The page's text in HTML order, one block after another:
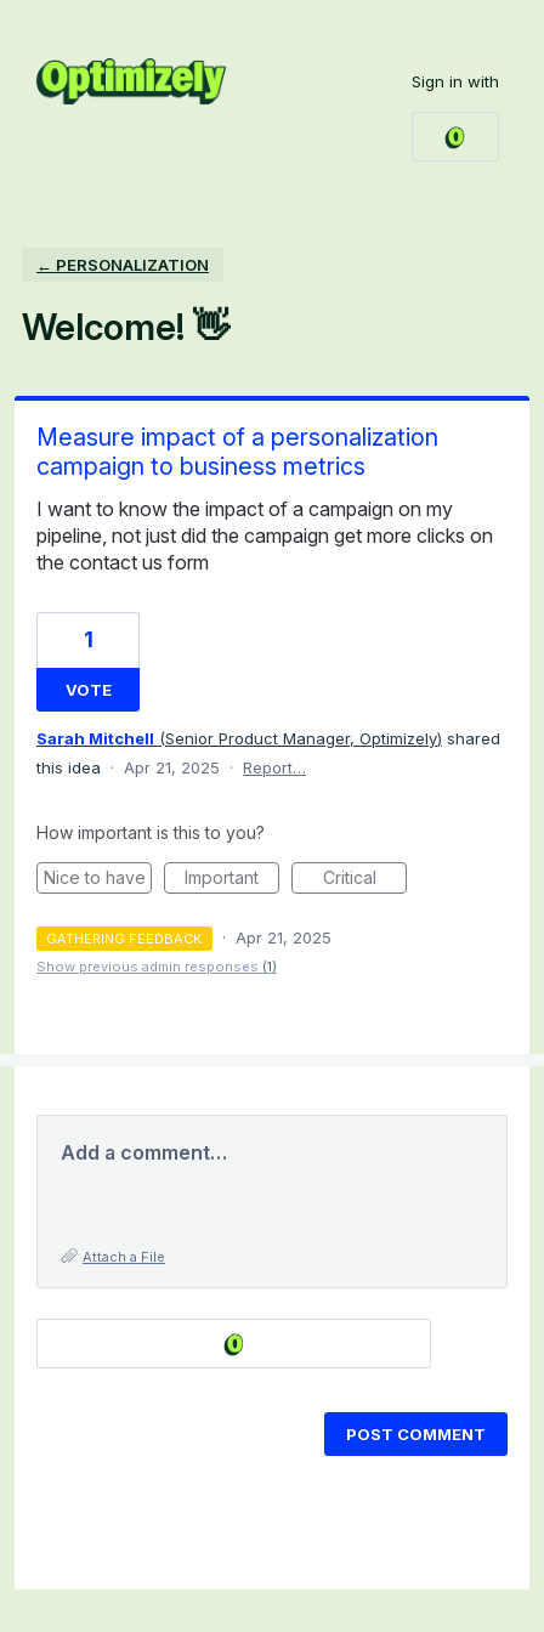
content
Sign in with
← PERSONALIZATION
Welcome! 👋
Measure impact of a personalization
campaign to business metrics
I want to know the impact of a campaign on my
pipeline, not just did the campaign get more clicks on
the contact us form
1
VOTE
Sarah Mitchell (Senior Product Manager, Optimizely) shared
this idea
· Apr 21, 2025 · Report…
How important is this to you?
Nice to have Important Critical
GATHERING FEEDBACK · Apr 21, 2025
Show previous admin responses (1)
Add a comment…
Attach a File
POST COMMENT